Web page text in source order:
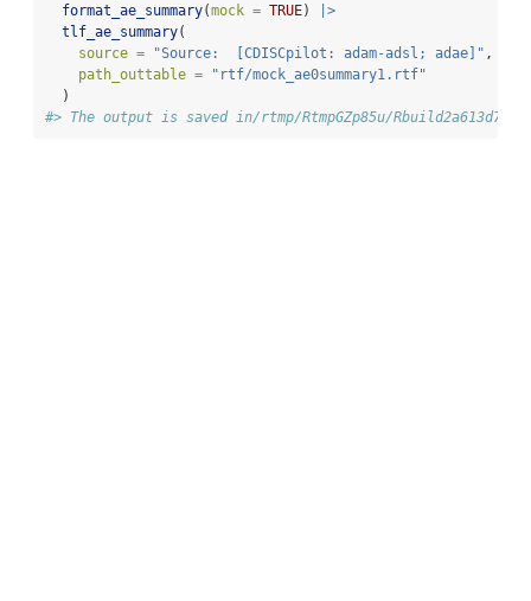
format_ae_summary(mock = TRUE)
|>
tlf_ae_summary(
source =
"Source:  [CDISCpilot: adam-adsl; adae]" ,
path_outtable =
"rtf/mock_ae0summary1.rtf"
  )
#> The output is saved in/rtmp/RtmpGZp85u/